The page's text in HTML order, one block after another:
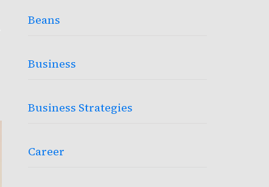
Beans
Business
Business Strategies
Career